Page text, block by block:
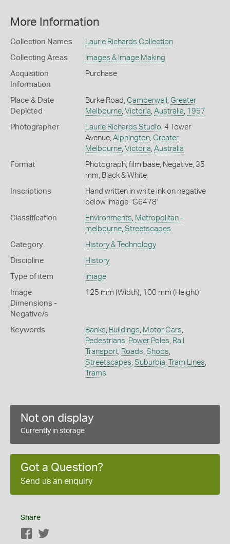
More Information
Collection Names Laurie Richards Collection
Collecting Areas Images & Image Making
Acquisition
Information
Purchase
Place & Date
Depicted
Burke Road, Camberwell
Greater
Melbourne, Victoria Australia 1957
Photographer Laurie Richards Studio , 4 Tower
Avenue, Alphington, Greater
Melbourne, Victoria Australia
Format
Photograph, film base, Negative, 35
mm, Black & White
Inscriptions
Hand written in white ink on negative
below image: 'G6478'
Classification Environments Metropolitan -
melbourne, Streetscapes
Category History & Technology
Discipline History
Type of item Image
Image
Dimensions -
Negative/s
125 mm (Width), 100 mm (Height)
Keywords Banks Buildings Motor Cars
Pedestrians Power Poles Rail
Transport, Roads Shops
Streetscapes Suburbia Tram Lines
Trams
Not on display
Currently in storage
Got a Question?
Send us an enquiry
Share
Facebook